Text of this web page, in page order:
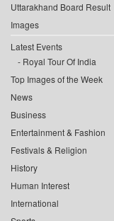
Uttarakhand Board Result
Images
Latest Events
Royal Tour Of India
Top Images of the Week
News
Business
Entertainment & Fashion
Festivals & Religion
History
Human Interest
International